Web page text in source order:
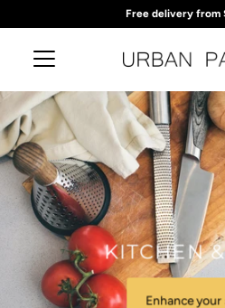
Free delivery from
KITCHEN
Enhance your